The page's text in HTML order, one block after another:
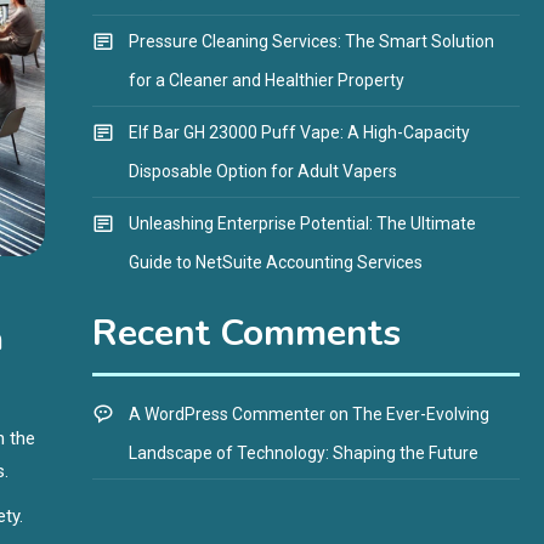
the
Pressure Cleaning Services: The Smart Solution
for a Cleaner and Healthier Property
Elf Bar GH 23000 Puff Vape: A High-Capacity
Disposable Option for Adult Vapers
Unleashing Enterprise Potential: The Ultimate
Guide to NetSuite Accounting Services
Recent Comments
A WordPress Commenteron The Ever-Evolving
Landscape of Technology: Shaping the Future